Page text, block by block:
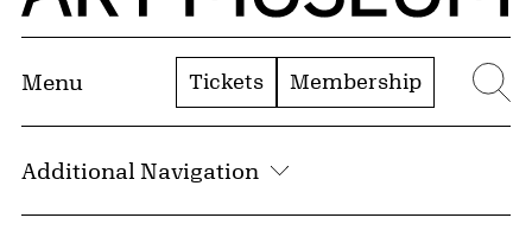
Menu Tickets Membership
Additional Navigation